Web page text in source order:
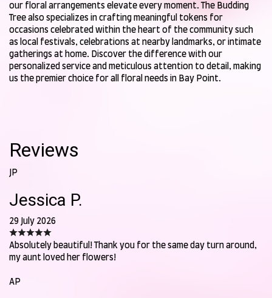
our floral arrangements elevate every moment. The Budding
Tree also specializes in crafting meaningful tokens for
occasions celebrated within the heart of the community such
as local festivals, celebrations at nearby landmarks, or intimate
gatherings at home. Discover the difference with our
personalized service and meticulous attention to detail, making
us the premier choice for all floral needs in Bay Point.
Reviews
JP
Jessica P.
29 July 2026
Absolutely beautiful! Thank you for the same day turn around,
my aunt loved her flowers!
AP